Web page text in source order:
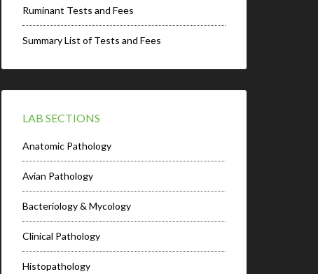
Ruminant Tests and Fees
Summary List of Tests and Fees
LAB SECTIONS
Anatomic Pathology
Avian Pathology
Bacteriology & Mycology
Clinical Pathology
Histopathology